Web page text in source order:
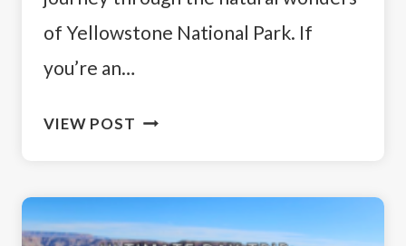
of Yellowstone National Park. If
you’re an…
VIEW POST EASY
YELLOWSTONE
NATIONAL